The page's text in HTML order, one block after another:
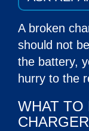
A broken
should not
the battery,
hurry to the
WHAT TO
CHARGER